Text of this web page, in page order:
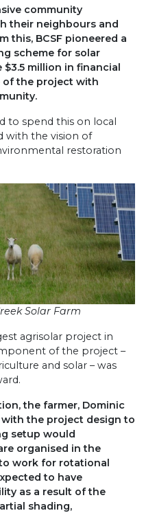
community
their neighbours and
this, BCSF pioneered a
scheme for solar
million in financial
of the project with
to spend this on local
with the vision of
restoration
Solar Farm
agrisolar project in
of the project –
and solar – was
the farmer, Dominic
the project design to
setup would
organised in the
work for rotational
to have
as a result of the
shading,